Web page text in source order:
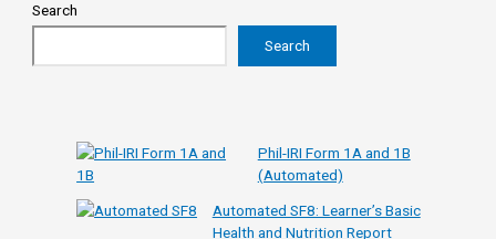
Search
Search
Phil-IRI Form 1A and 1B
(Automated)
Automated SF8: Learner’s Basic
Health and Nutrition Report